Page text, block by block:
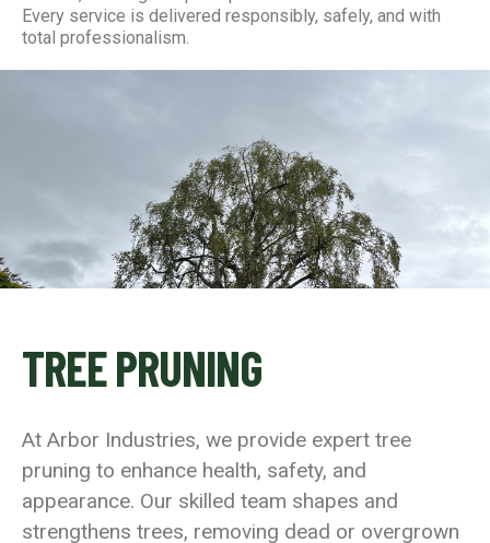
Every service is delivered responsibly, safely, and with
total professionalism.
TREE PRUNING
At Arbor Industries, we provide expert tree
pruning to enhance health, safety, and
appearance. Our skilled team shapes and
strengthens trees, removing dead or overgrown